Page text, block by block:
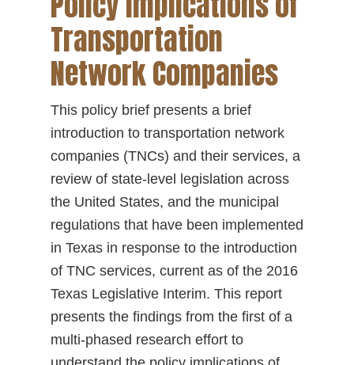
Transportation
Network Companies
This policy brief presents a brief
introduction to transportation network
companies (TNCs) and their services, a
review of state-level legislation across
the United States, and the municipal
regulations that have been implemented
in Texas in response to the introduction
of TNC services, current as of the 2016
Texas Legislative Interim. This report
presents the findings from the first of a
multi-phased research effort to